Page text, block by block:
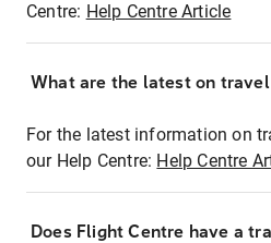
Centre: Help Centre Article
What are the latest on
For the latest information on
our Help Centre: Help Centre
Does Flight Centre have a